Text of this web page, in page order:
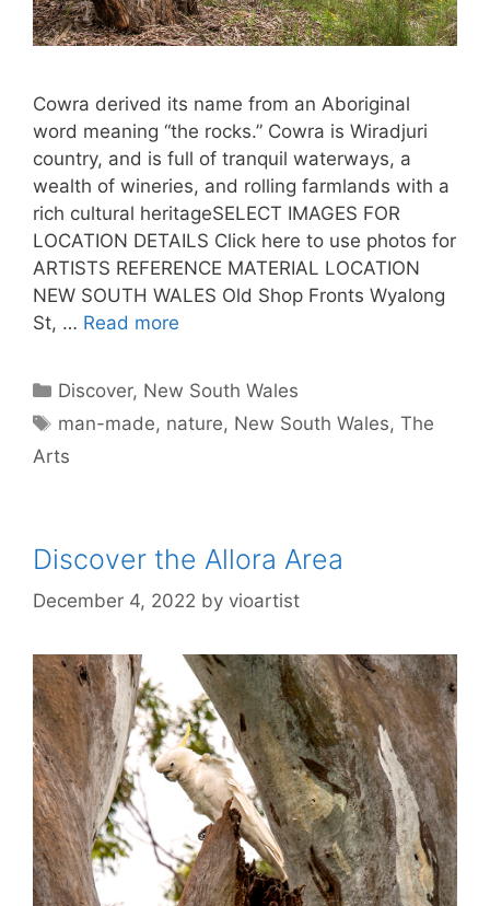
Cowra derived its name from an Aboriginal
word meaning “the rocks.” Cowra is Wiradjuri
country, and is full of tranquil waterways, a
wealth of wineries, and rolling farmlands with a
rich cultural heritageSELECT IMAGES FOR
LOCATION DETAILS Click here to use photos for
ARTISTS REFERENCE MATERIAL LOCATION
NEW SOUTH WALES Old Shop Fronts Wyalong
St, … Read more
Discover, New South Wales
man-made, nature, New South Wales,The
Arts
Discover the Allora Area
December 4, 2022 by vioartist